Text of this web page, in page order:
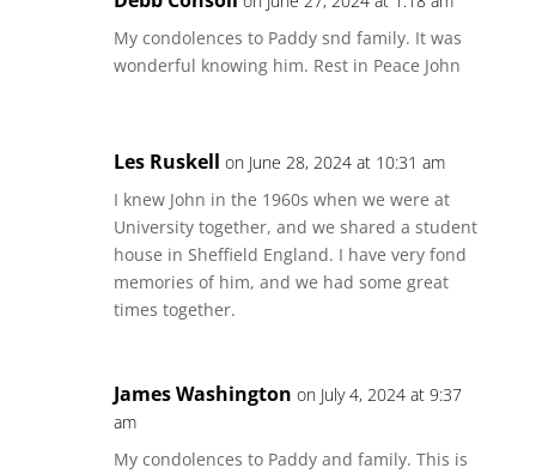
My condolences to Paddy snd family. It was
wonderful knowing him. Rest in Peace John
Les Ruskell on June 28, 2024 at 10:31 am
I knew John in the 1960s when we were at
University together, and we shared a student
house in Sheffield England. I have very fond
memories of him, and we had some great
times together.
James Washington on July 4, 2024 at 9:37
am
My condolences to Paddy and family. This is